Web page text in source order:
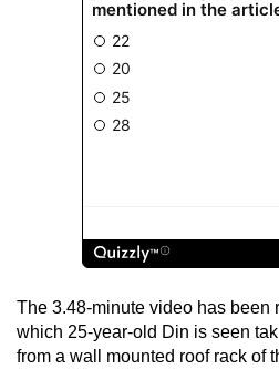
The 3.48-minute video has been
which 25-year-old Din is seen
from a wall mounted roof rack of